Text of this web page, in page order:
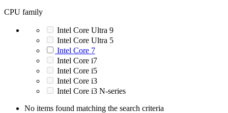
CPU family
Intel Core Ultra 9
Intel Core Ultra 5
Intel Core 7
Intel Core i7
Intel Core i5
Intel Core i3
Intel Core i3 N-series
No items found matching the search criteria